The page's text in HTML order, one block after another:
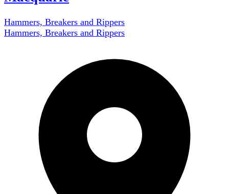
Hammers, Breakers and Rippers
Hammers, Breakers and Rippers